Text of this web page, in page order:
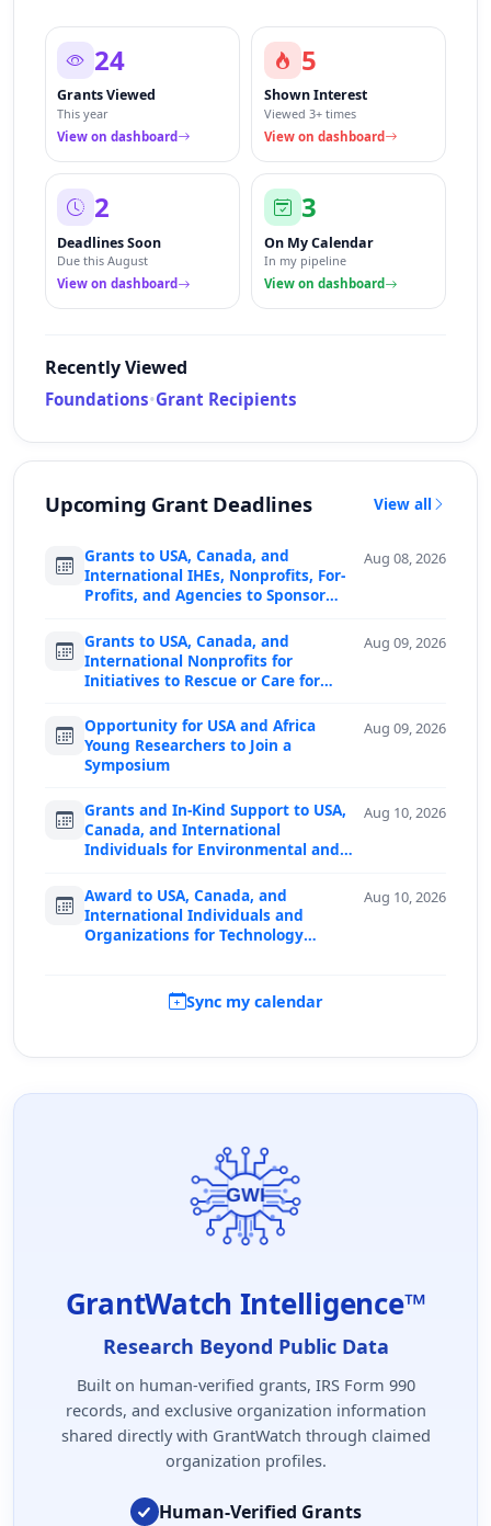
24
Grants Viewed
This year
View on dashboard
5
Shown Interest
Viewed 3+ times
View on dashboard
2
Deadlines Soon
Due this August
View on dashboard
3
On My Calendar
In my pipeline
View on dashboard
Recently Viewed
Foundations•Grant Recipients
Upcoming Grant Deadlines View all
Grants to USA, Canada, and
International IHEs, Nonprofits, For-
Profits, and Agencies to Sponsor
Aug 08, 2026
Grants to USA, Canada, and
International Nonprofits for
Initiatives to Rescue or Care for
Aug 09, 2026
Opportunity for USA and Africa
Young Researchers to Join a
Symposium
Aug 09, 2026
Grants and In-Kind Support to USA,
Canada, and International
Individuals for Environmental and
Aug 10, 2026
Award to USA, Canada, and
International Individuals and
Organizations for Technology
Aug 10, 2026
Sync my calendar
GrantWatch Intelligence™
Research Beyond Public Data
Built on human-verified grants, IRS Form 990
records, and exclusive organization information
shared directly with GrantWatch through claimed
organization profiles.
Human-Verified Grants